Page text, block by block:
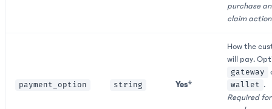
purchase
claim
payment_option string Yes*
How the
will pay.
gateway
wallet .
Required for